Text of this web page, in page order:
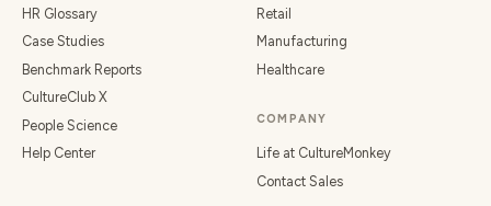
HR Glossary
Case Studies
Benchmark Reports
CultureClub X
People Science
Help Center
Retail
Manufacturing
Healthcare
COMPANY
Life at CultureMonkey
Contact Sales